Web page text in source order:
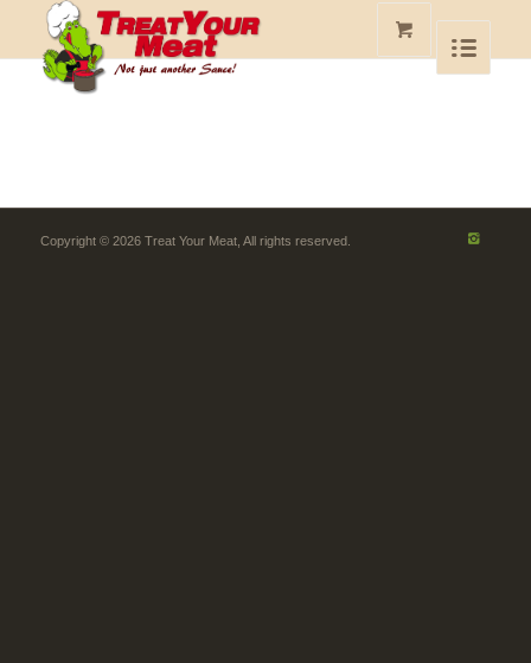
Copyright © 2026 Treat Your Meat, All rights reserved.